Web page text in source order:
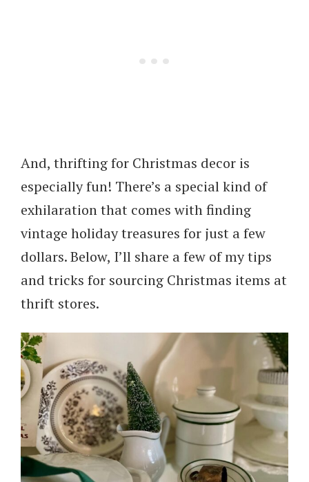
And, thrifting for Christmas decor is
especially fun! There’s a special kind of
exhilaration that comes with finding
vintage holiday treasures for just a few
dollars. Below, I’ll share a few of my tips
and tricks for sourcing Christmas items at
thrift stores.